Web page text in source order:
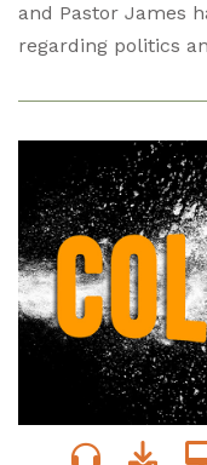
and Pastor James
regarding politics